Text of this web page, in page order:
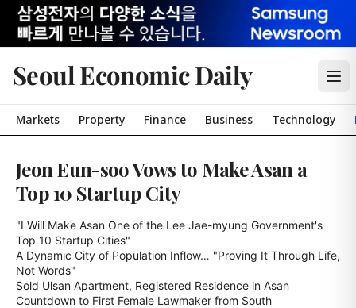
Seoul Economic Daily
Markets Property Finance Business Technology
Jeon Eun-soo Vows to Make Asan a
Top 10 Startup City
"I Will Make Asan One of the Lee Jae-myung Government's
Top 10 Startup Cities"
A Dynamic City of Population Inflow… "Proving It Through Life,
Not Words"
Sold Ulsan Apartment, Registered Residence in Asan
Countdown to First Female Lawmaker from South